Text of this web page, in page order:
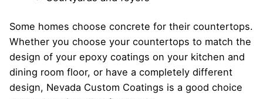
Some homes choose concrete for their countertops.
Whether you choose your countertops to match the
design of your epoxy coatings on your kitchen and
dining room floor, or have a completely different
design, Nevada Custom Coatings is a good choice